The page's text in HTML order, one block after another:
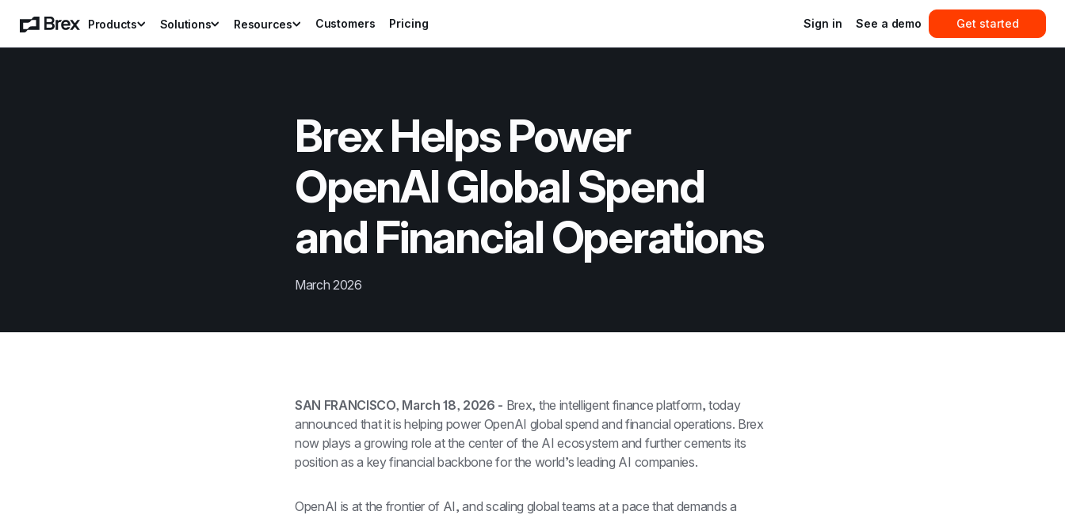
Products Solutions Resources Customers Pricing Sign in See a demo Get started
Brex Helps Power
OpenAI Global Spend
and Financial Operations
March 2026
SAN FRANCISCO, March 18, 2026 - Brex, the intelligent finance platform, today
announced that it is helping power OpenAI global spend and financial operations. Brex
now plays a growing role at the center of the AI ecosystem and further cements its
position as a key financial backbone for the world’s leading AI companies.
OpenAI is at the frontier of AI, and scaling global teams at a pace that demands a